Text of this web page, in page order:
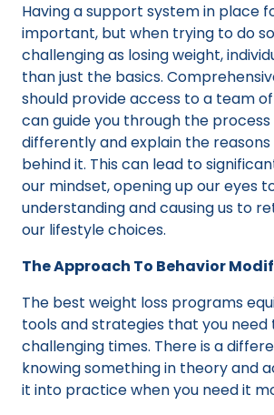
Having a support system in place
important, but when trying to do
challenging as losing weight,
than just the basics.
should provide access to a team
can guide you through the
differently and explain the
behind it. This can lead to
our mindset, opening up our eyes
understanding and causing us to
our lifestyle choices.
The Approach To Behavior
The best weight loss programs
tools and strategies that you
challenging times. There is a
knowing something in theory and
it into practice when you need it